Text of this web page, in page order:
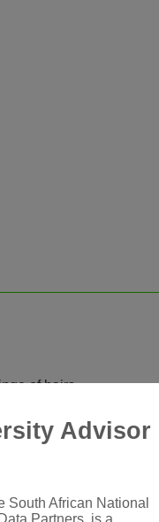
of hairs
15-60 mm
chartaceous to
lobes very
Advisor
South African National
Partners, is a